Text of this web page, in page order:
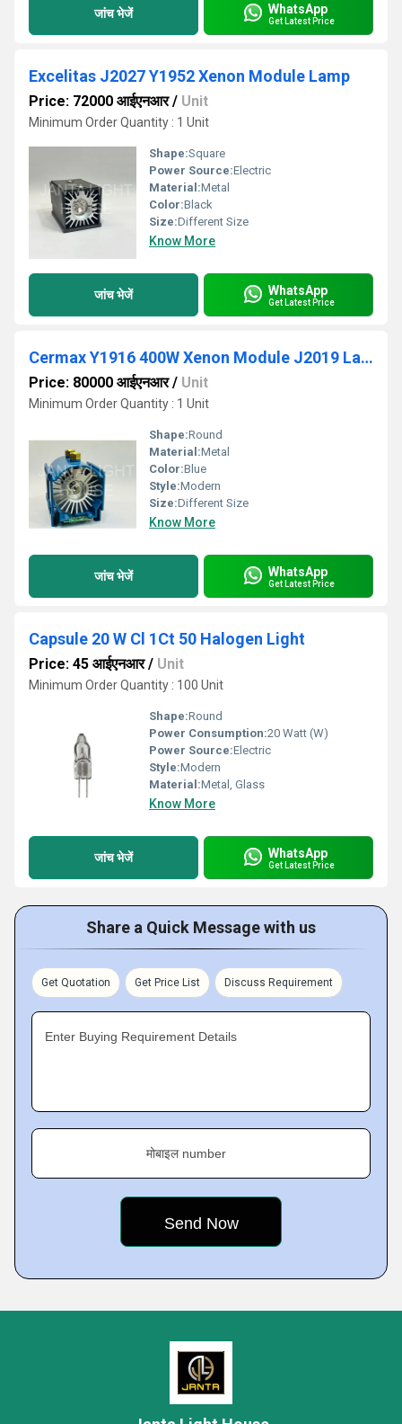
जांच भेजें WhatsApp
Get Latest Price
Excelitas J2027 Y1952 Xenon Module Lamp
Price: 72000 आईएनआर/ Unit
Minimum Order Quantity : 1 Unit
Shape:Square
Power Source:Electric
Material:Metal
Color:Black
Size:Different Size
Know More
जांच भेजें WhatsApp
Get Latest Price
Cermax Y1916 400W Xenon Module J2019 Lamp
Price: 80000 आईएनआर/ Unit
Minimum Order Quantity : 1 Unit
Shape:Round
Material:Metal
Color:Blue
Style:Modern
Size:Different Size
Know More
जांच भेजें WhatsApp
Get Latest Price
Capsule 20 W Cl 1Ct 50 Halogen Light
Price: 45 आईएनआर/ Unit
Minimum Order Quantity : 100 Unit
Shape:Round
Power Consumption:20 Watt (W)
Power Source:Electric
Style:Modern
Material:Metal, Glass
Know More
जांच भेजें WhatsApp
Get Latest Price
Share a Quick Message with us
Get Quotation Get Price List Discuss Requirement
Enter Buying Requirement Details
मोबाइल number